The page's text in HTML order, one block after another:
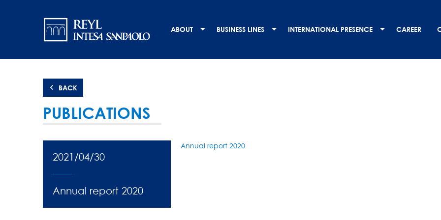
principale
ABOUT BUSINESS LINES INTERNATIONAL PRESENCE CAREER
BACK
PUBLICATIONS
2021/04/30
Annual report 2020
Annual report 2020